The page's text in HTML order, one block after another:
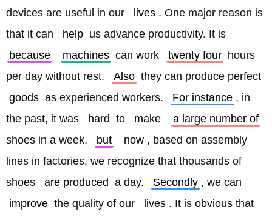
devices are useful in our
lives . One major reason is
that it can
help us advance productivity. It is
because
machines can work twenty four hours
per day without rest.
Also
goods as experienced workers. For instance , in
the past, it was
hard to make
a large number of
shoes in a week,
but now , based on assembly
lines in factories, we recognize that thousands of
shoes
are produced a day. Secondly , we can
improve the quality of our lives . It is obvious that